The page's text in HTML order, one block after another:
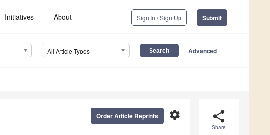
Initiatives About Sign In / Sign Up Submit
All Article Types Advanced
share
Share
settings
Order Article Reprints